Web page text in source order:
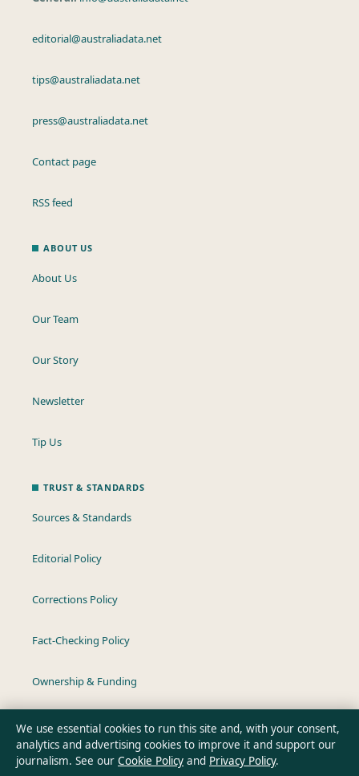
editorial@australiadata.net
tips@australiadata.net
press@australiadata.net
Contact page
RSS feed
ABOUT US
About Us
Our Team
Our Story
Newsletter
Tip Us
TRUST & STANDARDS
Sources & Standards
Editorial Policy
Corrections Policy
Fact-Checking Policy
Ownership & Funding
Privacy Policy
We use essential cookies to run this site and, with your consent,
analytics and advertising cookies to improve it and support our
journalism. See our Cookie Policy and Privacy Policy.